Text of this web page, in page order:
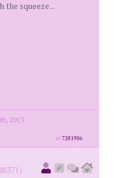
the squeeze...
2013
id7281906